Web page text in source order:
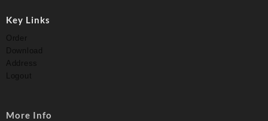
Key Links
Order
Download
Address
Logout
More Info